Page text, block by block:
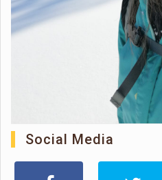
Social Media